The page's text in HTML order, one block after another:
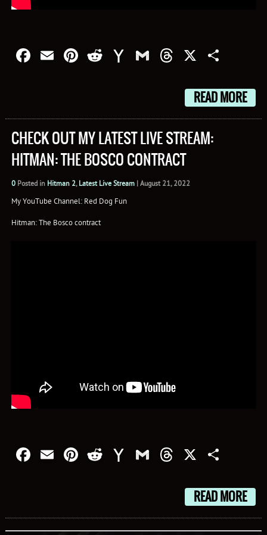
Facebook
EmailPinterest
RedditYahooGmailThreads
X
READ MORE
CHECK OUT MY LATEST LIVE STREAM:
HITMAN: THE BOSCO CONTRACT
0Posted in Hitman 2, Latest Live Stream| August 21, 2022
My YouTube Channel: Red Dog Fun
Hitman: The Bosco contract
Facebook
EmailPinterest
RedditYahooGmailThreads
X
READ MORE